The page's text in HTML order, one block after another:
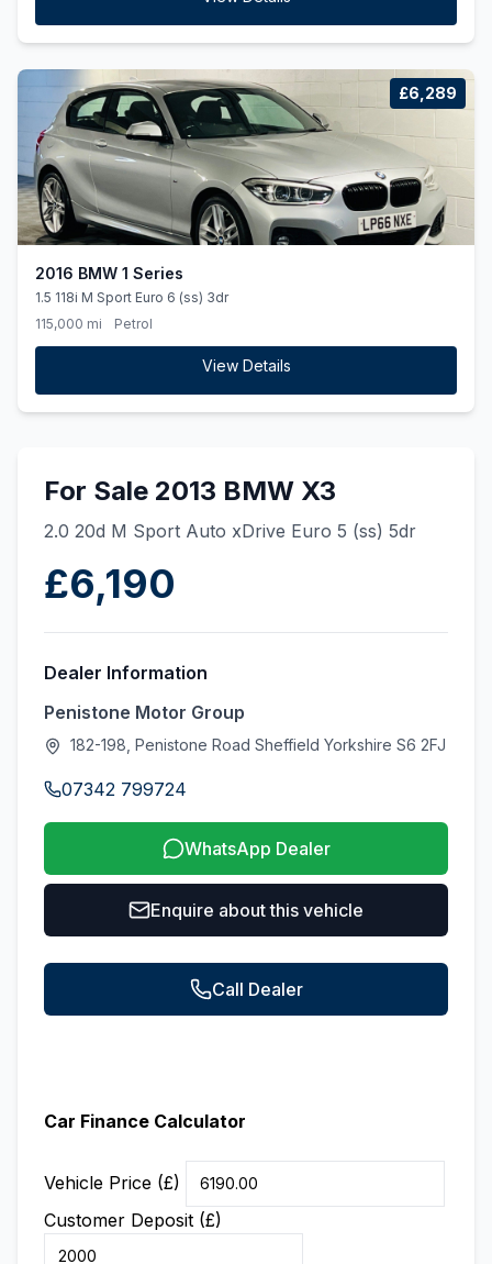
£6,289
2016 BMW 1 Series
1.5 118i M Sport Euro 6 (ss) 3dr
115,000 mi
Petrol
View Details
For Sale 2013 BMW X3
2.0 20d M Sport Auto xDrive Euro 5 (ss) 5dr
£6,190
Dealer Information
Penistone Motor Group
182-198, Penistone Road Sheffield Yorkshire S6 2FJ
07342 799724
WhatsApp Dealer
Enquire about this vehicle
Call Dealer
Car Finance Calculator
Vehicle Price (£)
Customer Deposit (£)